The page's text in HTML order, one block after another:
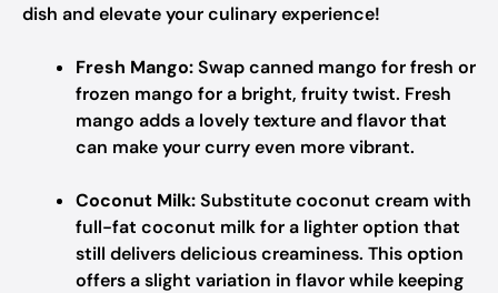
dish and elevate your culinary experience!
Fresh Mango:Swap canned mango for fresh or
frozen mango for a bright, fruity twist. Fresh
mango adds a lovely texture and flavor that
can make your curry even more vibrant.
Coconut Milk:Substitute coconut cream with
full-fat coconut milk for a lighter option that
still delivers delicious creaminess. This option
offers a slight variation in flavor while keeping